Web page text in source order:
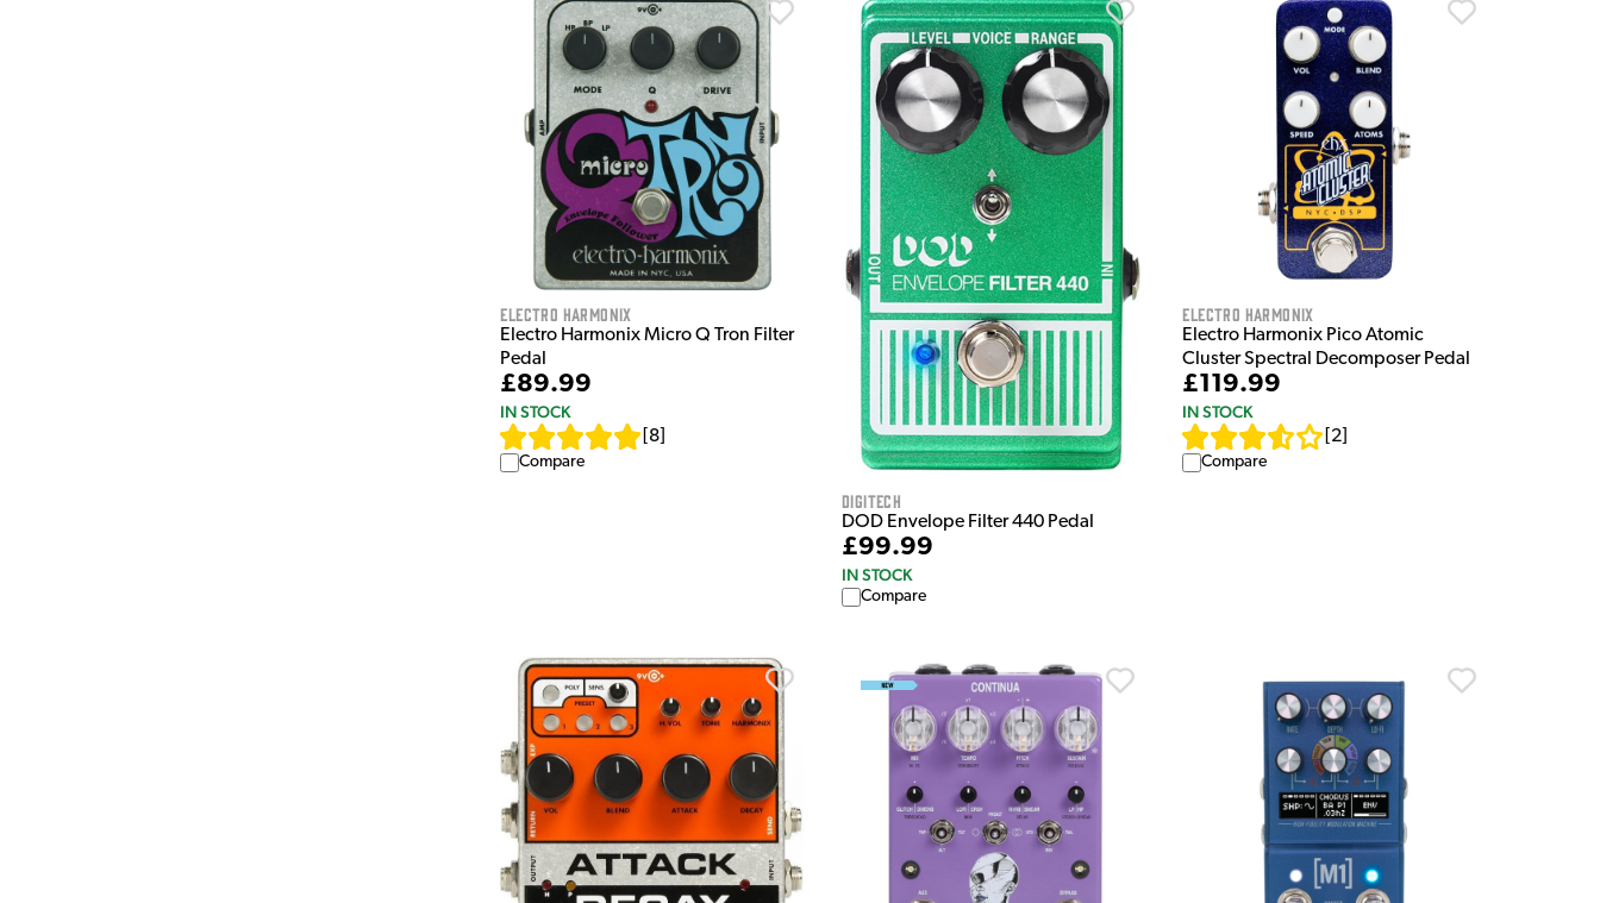
Electro Harmonix
Electro Harmonix Micro Q Tron Filter
Pedal
£89.99
IN STOCK
8
Compare
Digitech
DOD Envelope Filter 440 Pedal
£99.99
IN STOCK
Compare
Electro Harmonix
Electro Harmonix Pico Atomic
Cluster Spectral Decomposer Pedal
£119.99
IN STOCK
2
Compare